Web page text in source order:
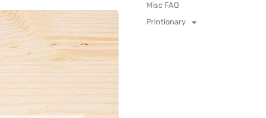
Misc FAQ
Printionary